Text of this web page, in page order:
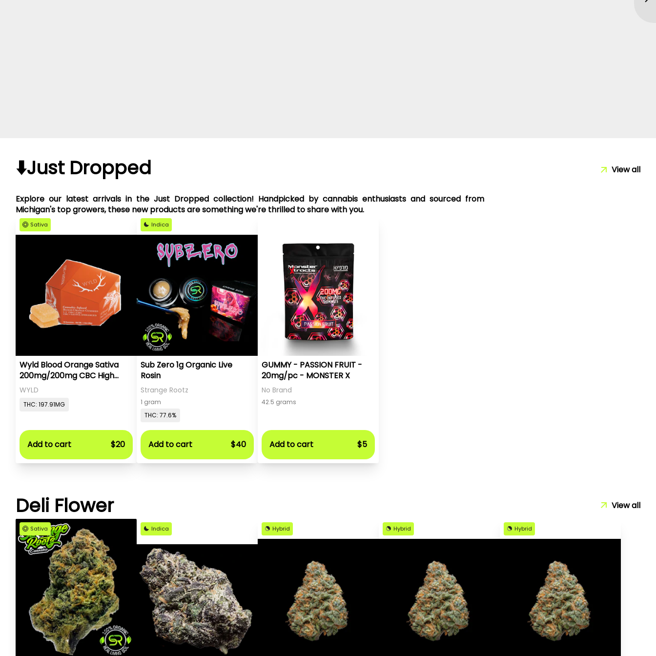
⬇️Just Dropped View all
Explore our latest arrivals in the Just Dropped collection! Handpicked by cannabis enthusiasts and sourced from
Michigan's top growers, these new products are something we're thrilled to share with you.
Sativa
Wyld Blood Orange Sativa
200mg/200mg CBC High
Dose
WYLD
THC: 197.91MG
Add to cart $20
Indica
Sub Zero 1g Organic Live
Rosin
Strange Rootz
1 gram
THC: 77.6%
Add to cart $40
GUMMY - PASSION FRUIT -
20mg/pc - MONSTER X
No Brand
42.5 grams
Add to cart $5
Deli Flower View all
Sativa Indica Hybrid Hybrid Hybrid